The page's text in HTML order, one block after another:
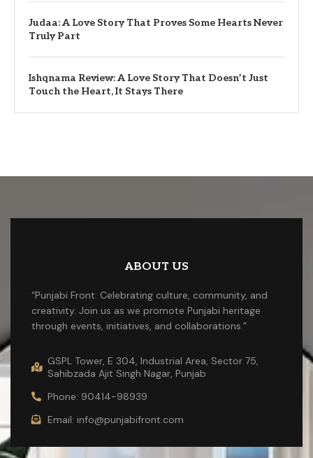
Judaa: A Love Story That Proves Some Hearts Never
Truly Part
Ishqnama Review: A Love Story That Doesn’t Just
Touch the Heart, It Stays There
ABOUT US
“Punjabi Front: Celebrating culture, community, and
creativity. Join us as we promote Punjabi heritage
through events, initiatives, and collaborations.”
GSPL Tower, E 304, Industrial Area, Sector 75,
Sahibzada Ajit Singh Nagar, Punjab
Phone: 90414-98939
Email: info@punjabifront.com